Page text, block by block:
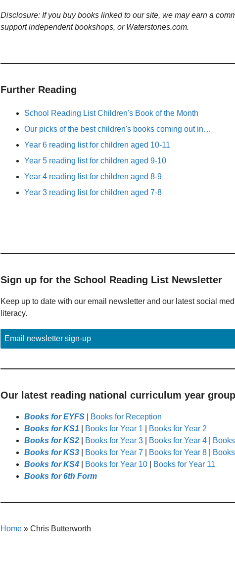
Disclosure: If you buy books linked to our site, we may earn a
support independent bookshops, or Waterstones.com.
Further Reading
School Reading List Children's Book of the Month
Our picks of the best children's books coming out in…
Year 6 reading list for children aged 10-11
Year 5 reading list for children aged 9-10
Year 4 reading list for children aged 8-9
Year 3 reading list for children aged 7-8
Sign up for the School Reading List Newsletter
Keep up to date with our email newsletter and our latest social
literacy.
Email newsletter sign-up
Our latest reading national curriculum year
Books for EYFS
Books for Reception
Books for KS1
Books for Year 1
Books for Year 2
Books for KS2
Books for Year 3 Books for Year 4
Books for KS3
Books for Year 7 Books for Year 8
Books for KS4
Books for Year 10
Books for Year 11
Books for 6th Form
Home » Chris Butterworth